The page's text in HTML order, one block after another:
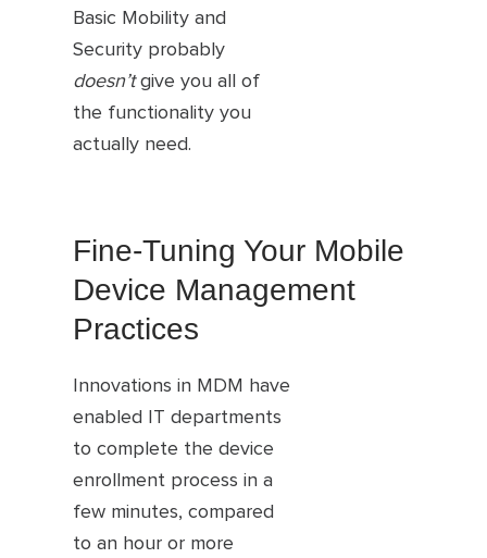
Basic Mobility and
Security probably
doesn’tgive you all of
the functionality you
actually need.
Fine-Tuning Your Mobile
Device Management
Practices
Innovations in MDM have
enabled IT departments
to complete the device
enrollment process in a
few minutes, compared
to an hour or more